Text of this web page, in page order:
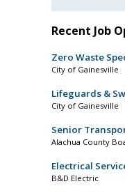
Recent Job
Zero Waste
City of Gainesville
Lifeguards &
City of Gainesville
Senior
Alachua County
Electrical
B&D Electric